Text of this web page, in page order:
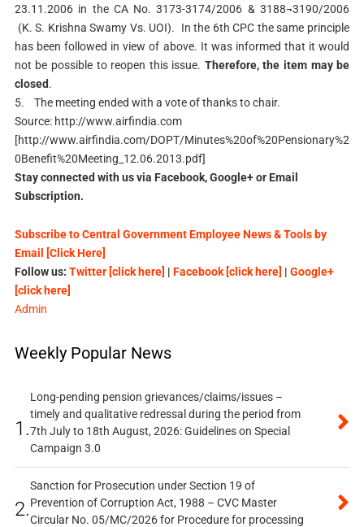
23.11.2006 in the CA No. 3173-3174/2006 & 3188¬3190/2006
(K. S. Krishna Swamy Vs. UOI). In the 6th CPC the same principle
has been followed in view of above. It was informed that it would
not be possible to reopen this issue. Therefore, the item may be
closed.
5.
The meeting ended with a vote of thanks to chair.
Source: http://www.airfindia.com
[http://www.airfindia.com/DOPT/Minutes%20of%20Pensionary%2
0Benefit%20Meeting_12.06.2013.pdf]
Stay connected with us via Facebook, Google+ or Email
Subscription.
Subscribe to Central Government Employee News & Tools by
Email [Click Here]
Follow us: Twitter [click here] | Facebook [click here] | Google+
[click here]
Admin
Weekly Popular News
1.
Long-pending pension grievances/claims/issues –
timely and qualitative redressal during the period from
7th July to 18th August, 2026: Guidelines on Special
Campaign 3.0
2.
Sanction for Prosecution under Section 19 of
Prevention of Corruption Act, 1988 – CVC Master
Circular No. 05/MC/2026 for Procedure for processing